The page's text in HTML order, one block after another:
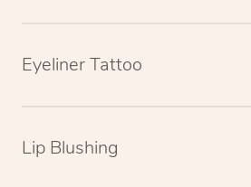
Eyeliner Tattoo
Lip Blushing